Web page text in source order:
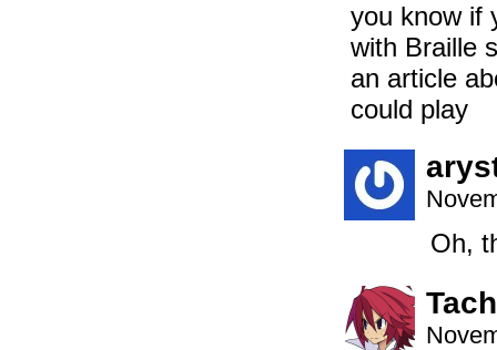
you know if
with Braille
an article
could play
Oh,